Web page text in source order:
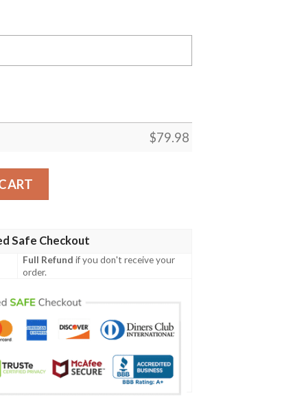
$79.98
Motorsport Racing Driver 3D Designed Allover
Safe Checkout
Full Refund if you don't receive your
order.